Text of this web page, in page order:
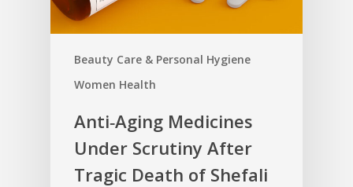
Beauty Care & Personal Hygiene
Women Health
Anti‑Aging Medicines
Under Scrutiny After
Tragic Death of Shefali